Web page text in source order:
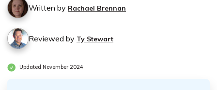
Written by Rachael Brennan
Reviewed by Ty Stewart
Updated November 2024